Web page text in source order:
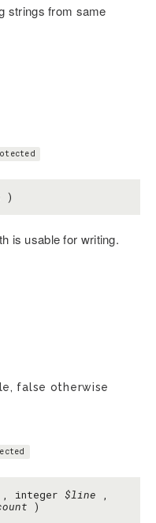
strings from same
)
is usable for writing.
false otherwise
, integer $line ,
)